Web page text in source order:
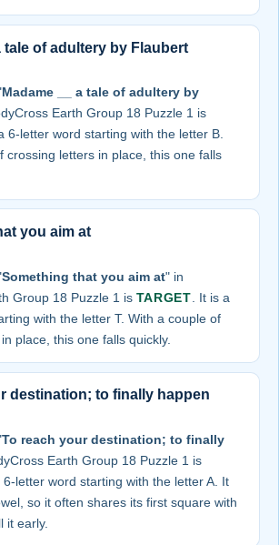
tale of adultery by Flaubert
Madame __ a tale of adultery by
Earth Group 18 Puzzle 1 is
6-letter word starting with the letter B.
crossing letters in place, this one falls
you aim at
Something that you aim at" in
Group 18 Puzzle 1 is TARGET . It is a
with the letter T. With a couple of
place, this one falls quickly.
destination; to finally happen
To reach your destination; to finally
Earth Group 18 Puzzle 1 is
6-letter word starting with the letter A. It
so it often shares its first square with
it early.